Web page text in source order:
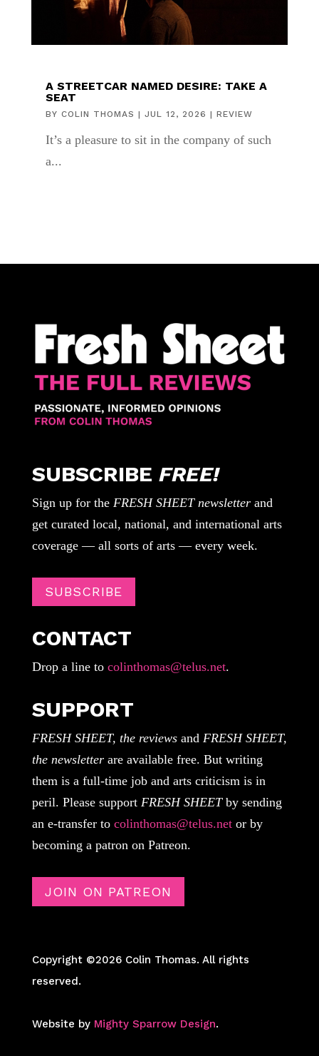
A STREETCAR NAMED DESIRE: TAKE A
SEAT
BY COLIN THOMAS | JUL 12, 2026 | REVIEW
It’s a pleasure to sit in the company of such
a...
SUBSCRIBE FREE!
Sign up for the FRESH SHEET newsletterand
get curated local, national, and international arts
coverage — all sorts of arts — every week.
SUBSCRIBE
CONTACT
Drop a line tocolinthomas@telus.net.
SUPPORT
FRESH SHEET, the reviewsandFRESH SHEET,
the newsletterare available free. But writing
them is a full-time job and arts criticism is in
peril. Please support FRESH SHEETby sending
an e-transfer to colinthomas@telus.netor by
becoming a patron on Patreon.
JOIN ON PATREON
Copyright ©2026 Colin Thomas. All rights
reserved.
Website by Mighty Sparrow Design.